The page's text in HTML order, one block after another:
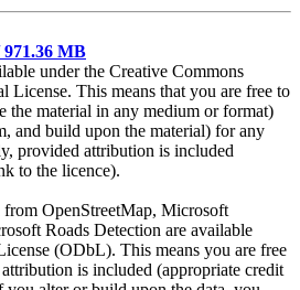
971.36 MB
under the Creative Commons
License. This means that you are free to
the material in any medium or format)
and build upon the material) for any
provided attribution is included
to the licence).
from OpenStreetMap, Microsoft
Roads Detection are available
(ODbL). This means you are free
is included (appropriate credit